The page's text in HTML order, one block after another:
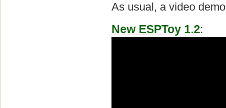
As usual, a video
New ESPToy 1.2: